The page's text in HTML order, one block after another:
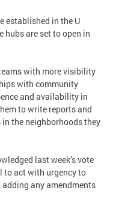
established in the U
hubs are set to open in
with more visibility
with community
and availability in
to write reports and
the neighborhoods they
last week’s vote
to act with urgency to
any amendments